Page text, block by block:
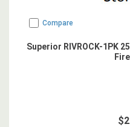
Compare
Superior RIVROCK-1PK